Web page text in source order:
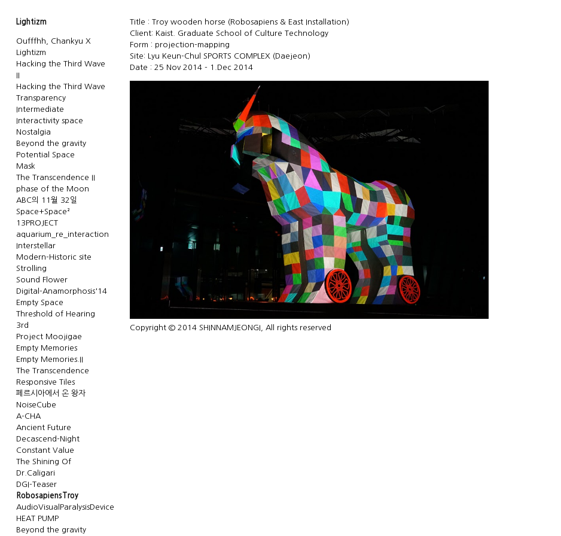
Lightizm
Oufffhh, Chankyu X
Lightizm
Hacking the Third Wave
II
Hacking the Third Wave
Transparency
Intermediate
Interactivity space
Nostalgia
Beyond the gravity
Potential Space
Mask
The Transcendence II
phase of the Moon
ABC의 11월 32일
Space+Space²
13PROJECT
aquarium_re_interaction
Interstellar
Modern-Historic site
Strolling
Sound Flower
Digital-Anamorphosis'14
Empty Space
Threshold of Hearing
3rd
Project Moojigae
Empty Memories
Empty Memories.II
The Transcendence
Responsive Tiles
페르시아에서 온 왕자
NoiseCube
A-CHA
Ancient Future
Decascend-Night
Constant Value
The Shining Of
Dr.Caligari
DGI-Teaser
RobosapiensTroy
AudioVisualParalysisDevice
HEAT PUMP
Beyond the gravity
Title : Troy wooden horse (Robosapiens & East Installation)
Client: Kaist. Graduate School of Culture Technology
Form : projection-mapping
Site: Lyu Keun-Chul SPORTS COMPLEX (Daejeon)
Date : 25 Nov 2014 - 1.Dec 2014
Copyright © 2014 SHINNAMJEONGI, All rights reserved